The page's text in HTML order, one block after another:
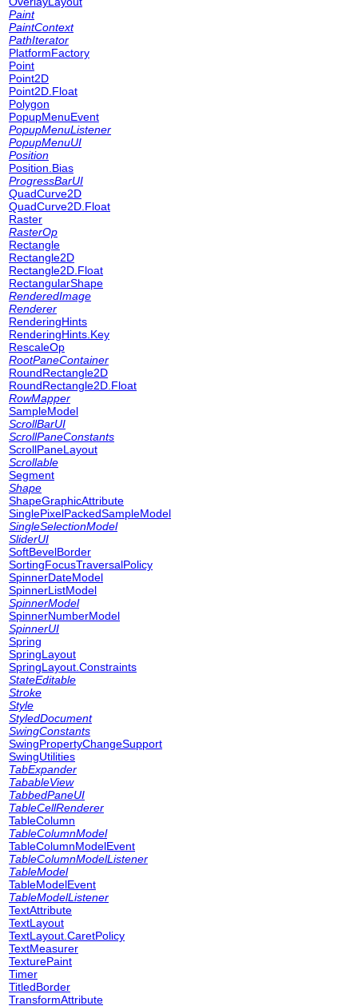
Paint
PaintContext
PathIterator
PlatformFactory
Point
Point2D
Point2D.Float
Polygon
PopupMenuEvent
PopupMenuListener
PopupMenuUI
Position
Position.Bias
ProgressBarUI
QuadCurve2D
QuadCurve2D.Float
Raster
RasterOp
Rectangle
Rectangle2D
Rectangle2D.Float
RectangularShape
RenderedImage
Renderer
RenderingHints
RenderingHints.Key
RescaleOp
RootPaneContainer
RoundRectangle2D
RoundRectangle2D.Float
RowMapper
SampleModel
ScrollBarUI
ScrollPaneConstants
ScrollPaneLayout
Scrollable
Segment
Shape
ShapeGraphicAttribute
SinglePixelPackedSampleModel
SingleSelectionModel
SliderUI
SoftBevelBorder
SortingFocusTraversalPolicy
SpinnerDateModel
SpinnerListModel
SpinnerModel
SpinnerNumberModel
SpinnerUI
Spring
SpringLayout
SpringLayout.Constraints
StateEditable
Stroke
Style
StyledDocument
SwingConstants
SwingPropertyChangeSupport
SwingUtilities
TabExpander
TabableView
TabbedPaneUI
TableCellRenderer
TableColumn
TableColumnModel
TableColumnModelEvent
TableColumnModelListener
TableModel
TableModelEvent
TableModelListener
TextAttribute
TextLayout
TextLayout.CaretPolicy
TextMeasurer
TexturePaint
Timer
TitledBorder
TransformAttribute